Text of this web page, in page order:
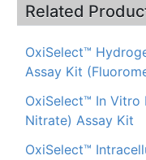
Related
OxiSelect™
Assay Kit
OxiSelect™ In
Nitrate) Assay Kit
OxiSelect™